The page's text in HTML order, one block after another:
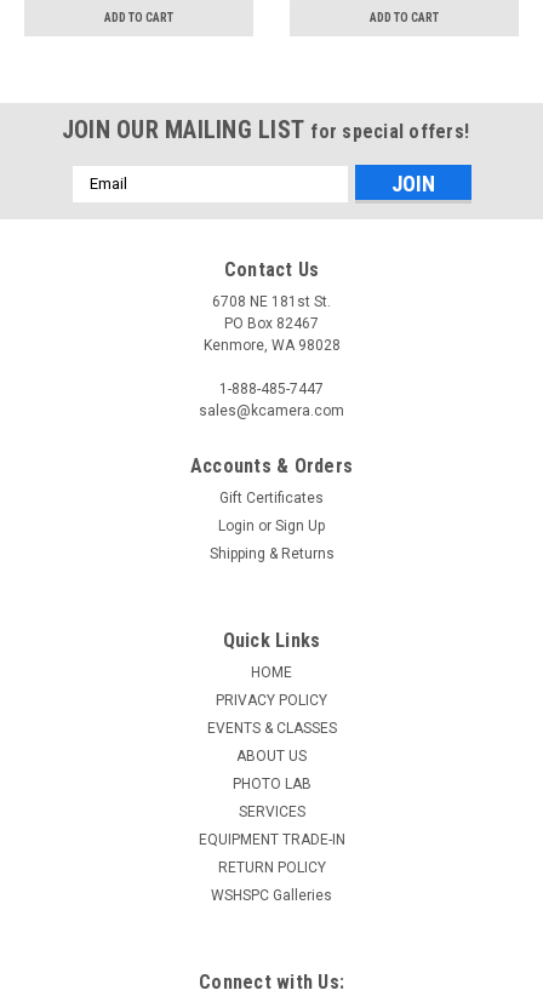
ADD TO CART ADD TO CART
JOIN OUR MAILING LIST for special offers!
Email
Address
Contact Us
6708 NE 181st St.
PO Box 82467
Kenmore, WA 98028
1-888-485-7447
sales@kcamera.com
Accounts & Orders
Gift Certificates
Login or Sign Up
Shipping & Returns
Quick Links
HOME
PRIVACY POLICY
EVENTS & CLASSES
ABOUT US
PHOTO LAB
SERVICES
EQUIPMENT TRADE-IN
RETURN POLICY
WSHSPC Galleries
Connect with Us: